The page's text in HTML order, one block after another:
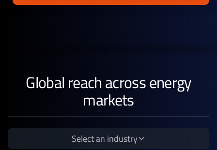
Global reach across energy
markets
Select an industry